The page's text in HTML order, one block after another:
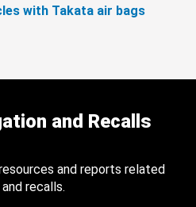
with Takata air bags
and Recalls
and reports related
recalls.